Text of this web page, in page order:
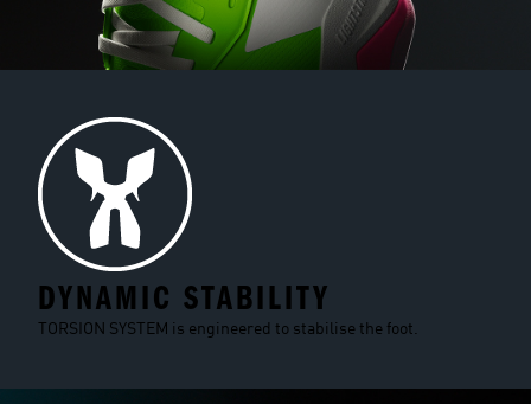
DYNAMIC STABILITY
TORSION SYSTEM is engineered to stabilise the foot.